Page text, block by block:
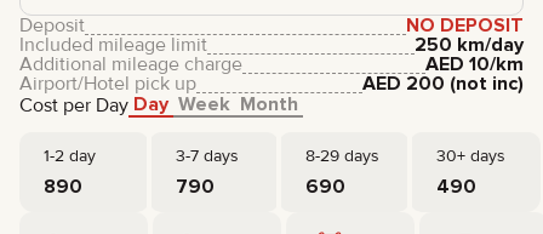
Cost per Day Day Week Month
1-2 day 3-7 days 8-29 days 30+ days
890 790 690 490
Deposit
NO DEPOSIT
Included mileage limit
250 km/day
Additional mileage charge
AED 10/km
Airport/Hotel pick up
AED 200 (not inc)